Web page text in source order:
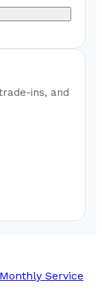
ins, and
Monthly Service